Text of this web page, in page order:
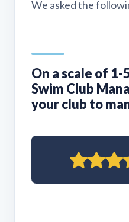
We asked the
On a scale of 1-
Swim Club
your club to